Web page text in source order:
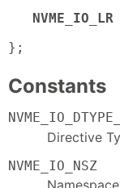
NVME_IO_LR
};
Constants
Directive
NVME_IO_NSZ